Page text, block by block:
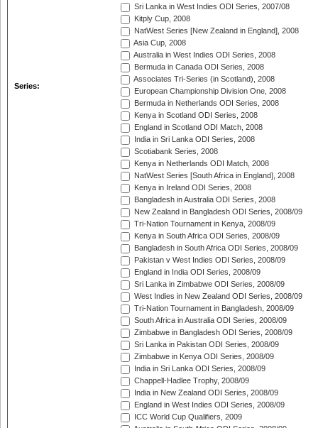
Series:
Sri Lanka in West Indies ODI Series, 2007/08
Kitply Cup, 2008
NatWest Series [New Zealand in England], 2008
Asia Cup, 2008
Australia in West Indies ODI Series, 2008
Bermuda in Canada ODI Series, 2008
Associates Tri-Series (in Scotland), 2008
European Championship Division One, 2008
Bermuda in Netherlands ODI Series, 2008
Kenya in Scotland ODI Series, 2008
England in Scotland ODI Match, 2008
India in Sri Lanka ODI Series, 2008
Scotiabank Series, 2008
Kenya in Netherlands ODI Match, 2008
NatWest Series [South Africa in England], 2008
Kenya in Ireland ODI Series, 2008
Bangladesh in Australia ODI Series, 2008
New Zealand in Bangladesh ODI Series, 2008/09
Tri-Nation Tournament in Kenya, 2008/09
Kenya in South Africa ODI Series, 2008/09
Bangladesh in South Africa ODI Series, 2008/09
Pakistan v West Indies ODI Series, 2008/09
England in India ODI Series, 2008/09
Sri Lanka in Zimbabwe ODI Series, 2008/09
West Indies in New Zealand ODI Series, 2008/09
Tri-Nation Tournament in Bangladesh, 2008/09
South Africa in Australia ODI Series, 2008/09
Zimbabwe in Bangladesh ODI Series, 2008/09
Sri Lanka in Pakistan ODI Series, 2008/09
Zimbabwe in Kenya ODI Series, 2008/09
India in Sri Lanka ODI Series, 2008/09
Chappell-Hadlee Trophy, 2008/09
India in New Zealand ODI Series, 2008/09
England in West Indies ODI Series, 2008/09
ICC World Cup Qualifiers, 2009